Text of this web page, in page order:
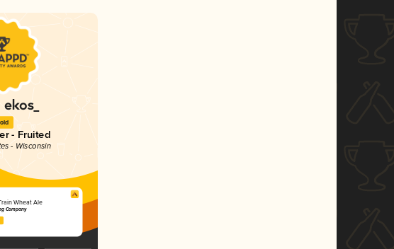
- Fruited
- Wisconsin
Wheat Ale
Company